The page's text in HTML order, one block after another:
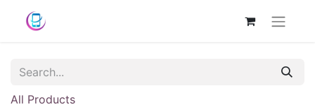
All Products